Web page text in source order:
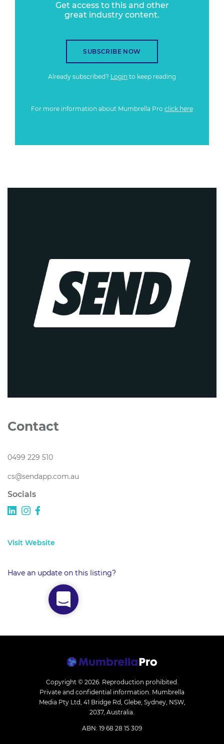
Get access to this and other
great industry content.
SUBSCRIBE NOW
Already subscribed? Login to keep reading
For more information about Mumbrella Pro click here
Contact
0499 229 510
cs@sendapp.com.au
Socials
Visit Website
Have an update on this listing?
Copyright © 2026. Reproduction prohibited.
Private and confidential information. Mumbrella
Media Pty Ltd, 41 Bridge Rd, Glebe, Sydney, NSW,
2037, Australia.
ABN: 19 68 28 15 309